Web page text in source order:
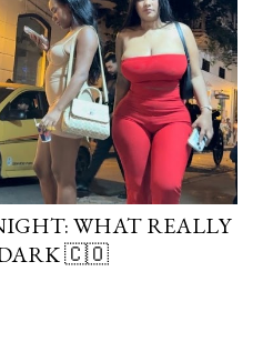
WHAT REALLY
DARK 🇨🇴